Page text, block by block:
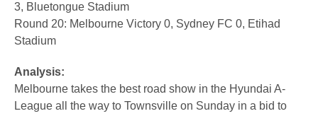
3, Bluetongue Stadium
Round 20: Melbourne Victory 0, Sydney FC 0, Etihad
Stadium
Analysis:
Melbourne takes the best road show in the Hyundai A-
League all the way to Townsville on Sunday in a bid to